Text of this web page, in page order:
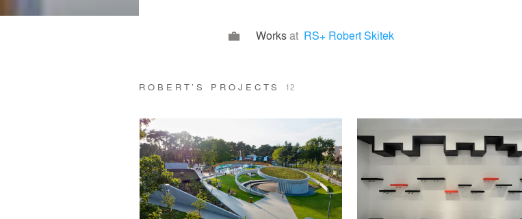
Worksat RS+ Robert Skitek
ROBERT’S PROJECTS 12